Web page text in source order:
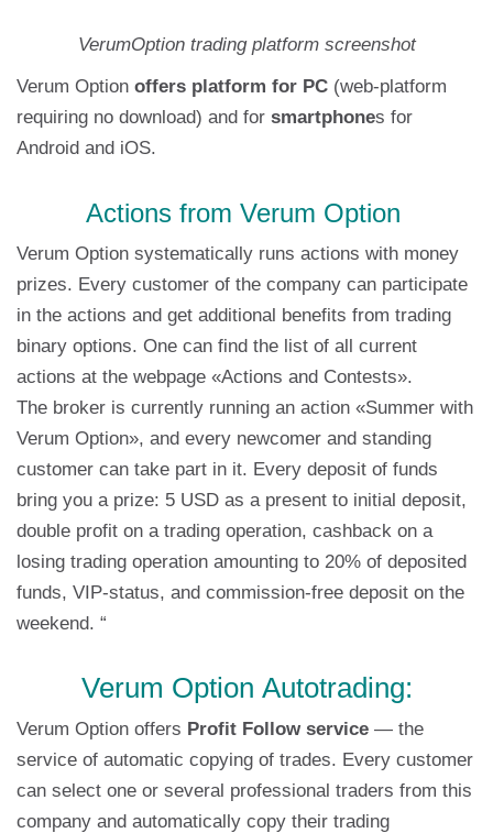
VerumOption trading platform screenshot
Verum Option offers platform for PC (web-platform
requiring no download) and for smartphones for
Android and iOS.
Actions from Verum Option
Verum Option systematically runs actions with money
prizes. Every customer of the company can participate
in the actions and get additional benefits from trading
binary options. One can find the list of all current
actions at the webpage «Actions and Contests».
The broker is currently running an action «Summer with
Verum Option», and every newcomer and standing
customer can take part in it. Every deposit of funds
bring you a prize: 5 USD as a present to initial deposit,
double profit on a trading operation, cashback on a
losing trading operation amounting to 20% of deposited
funds, VIP-status, and commission-free deposit on the
weekend. “
Verum Option Autotrading:
Verum Option offers Profit Follow service — the
service of automatic copying of trades. Every customer
can select one or several professional traders from this
company and automatically copy their trading